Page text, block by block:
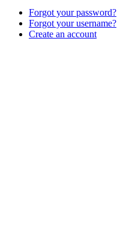
Forgot your password?
Forgot your username?
Create an account